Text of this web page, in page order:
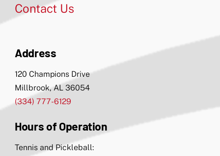
Contact Us
Address
120 Champions Drive
Millbrook, AL 36054
(334) 777-6129
Hours of Operation
Tennis and Pickleball: